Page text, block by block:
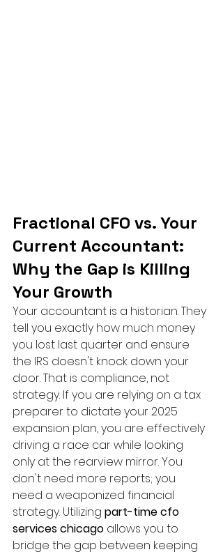
Fractional CFO vs. Your
Current Accountant:
Why the Gap is Killing
Your Growth
Your accountant is a historian. They
tell you exactly how much money
you lost last quarter and ensure
the IRS doesn't knock down your
door. That is compliance, not
strategy. If you are relying on a tax
preparer to dictate your 2025
expansion plan, you are effectively
driving a race car while looking
only at the rearview mirror. You
don't need more reports; you
need a weaponized financial
strategy. Utilizing part-time cfo
services chicago allows you to
bridge the gap between keeping